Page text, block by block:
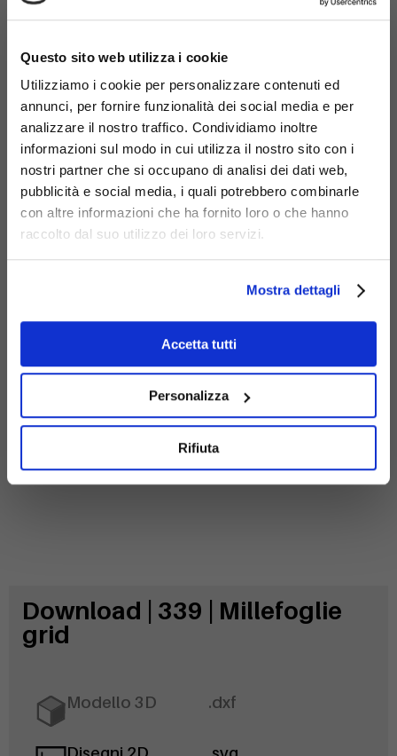
Questo sito web utilizza i cookie
Utilizziamo i cookie per personalizzare contenuti ed
annunci, per fornire funzionalità dei social media e per
analizzare il nostro traffico. Condividiamo inoltre
informazioni sul modo in cui utilizza il nostro sito con i
nostri partner che si occupano di analisi dei dati web,
pubblicità e social media, i quali potrebbero combinarle
con altre informazioni che ha fornito loro o che hanno
raccolto dal suo utilizzo dei loro servizi.
Mostra dettagli
Accetta tutti
Personalizza
Rifiuta
Materials
Galvanized
Download | 339 | Millefoglie
grid
Modello 3D .dxf